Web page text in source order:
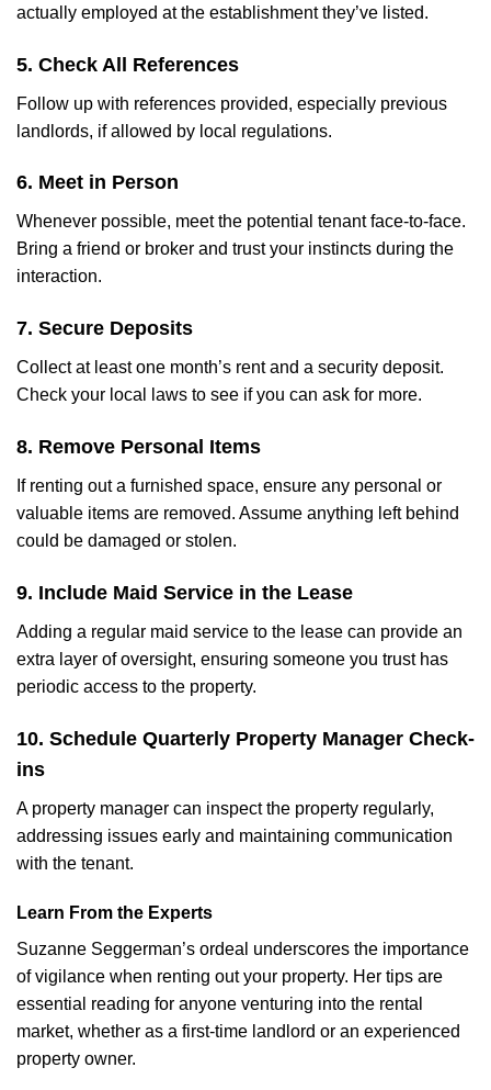
actually employed at the establishment they’ve listed.
5. Check All References
Follow up with references provided, especially previous
landlords, if allowed by local regulations.
6. Meet in Person
Whenever possible, meet the potential tenant face-to-face.
Bring a friend or broker and trust your instincts during the
interaction.
7. Secure Deposits
Collect at least one month’s rent and a security deposit.
Check your local laws to see if you can ask for more.
8. Remove Personal Items
If renting out a furnished space, ensure any personal or
valuable items are removed. Assume anything left behind
could be damaged or stolen.
9. Include Maid Service in the Lease
Adding a regular maid service to the lease can provide an
extra layer of oversight, ensuring someone you trust has
periodic access to the property.
10. Schedule Quarterly Property Manager Check-
ins
A property manager can inspect the property regularly,
addressing issues early and maintaining communication
with the tenant.
Learn From the Experts
Suzanne Seggerman’s ordeal underscores the importance
of vigilance when renting out your property. Her tips are
essential reading for anyone venturing into the rental
market, whether as a first-time landlord or an experienced
property owner.